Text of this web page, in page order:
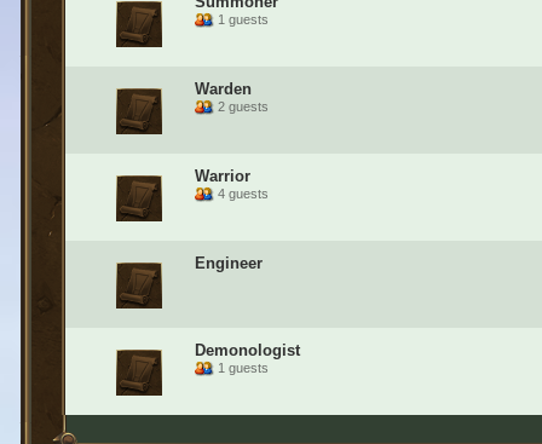
1 guests
Warden
2 guests
Warrior
4 guests
Engineer
Demonologist
1 guests